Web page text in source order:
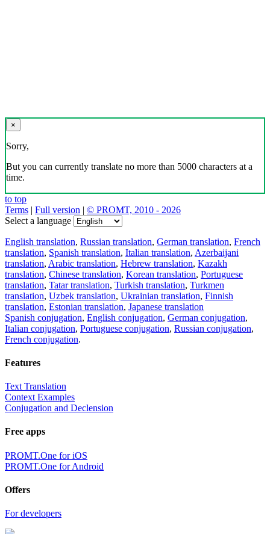
×
Sorry,
But you can currently translate no more than 5000 characters at a
time.
to top
Terms | Full version | © PROMT, 2010 - 2026
Select a language
English translation, Russian translation, German translation, French
translation, Spanish translation, Italian translation, Azerbaijani
translation, Arabic translation, Hebrew translation, Kazakh
translation, Chinese translation, Korean translation, Portuguese
translation, Tatar translation, Turkish translation, Turkmen
translation, Uzbek translation, Ukrainian translation, Finnish
translation, Estonian translation, Japanese translation
Spanish conjugation, English conjugation, German conjugation,
Italian conjugation, Portuguese conjugation, Russian conjugation,
French conjugation.
Features
Text Translation
Context Examples
Conjugation and Declension
Free apps
PROMT.One for iOS
PROMT.One for Android
Offers
For developers